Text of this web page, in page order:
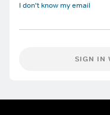
I don't know my email
SIGN IN